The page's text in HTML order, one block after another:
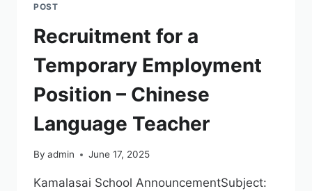
POST
Recruitment for a
Temporary Employment
Position – Chinese
Language Teacher
By admin June 17, 2025
Kamalasai School AnnouncementSubject: